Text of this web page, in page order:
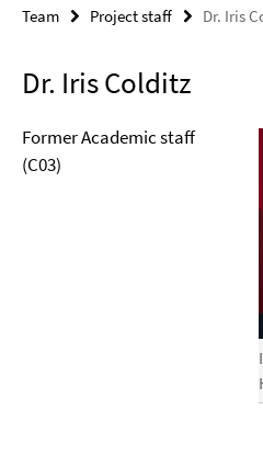
Team
Project staff Dr. Iris
Dr. Iris Colditz
Former Academic staff
(C03)